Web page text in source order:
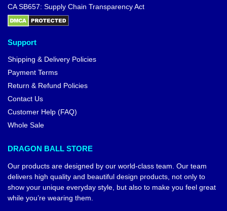
CA SB657: Supply Chain Transparency Act
Support
Shipping & Delivery Policies
Payment Terms
Return & Refund Policies
Contact Us
Customer Help (FAQ)
Whole Sale
DRAGON BALL STORE
Our products are designed by our world-class team. Our team
delivers high quality and beautiful design products, not only to
show your unique everyday style, but also to make you feel great
while you’re wearing them.